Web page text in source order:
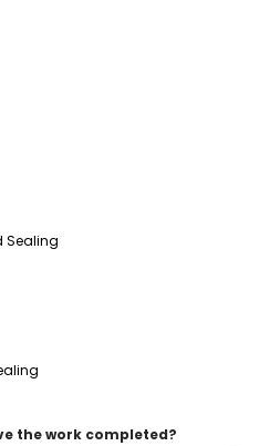
Sealing
the work completed?